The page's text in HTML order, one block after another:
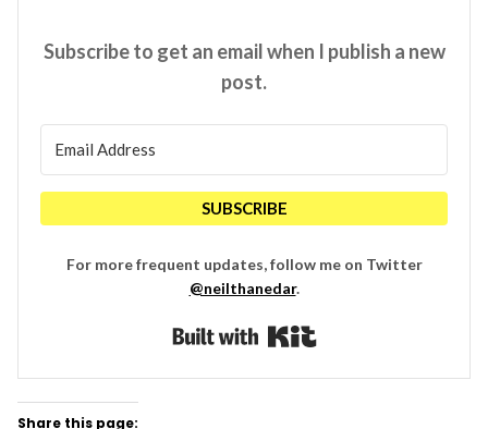
Subscribe to get an email when I publish a new
post.
SUBSCRIBE
For more frequent updates, follow me on Twitter
@neilthanedar.
Share this page: